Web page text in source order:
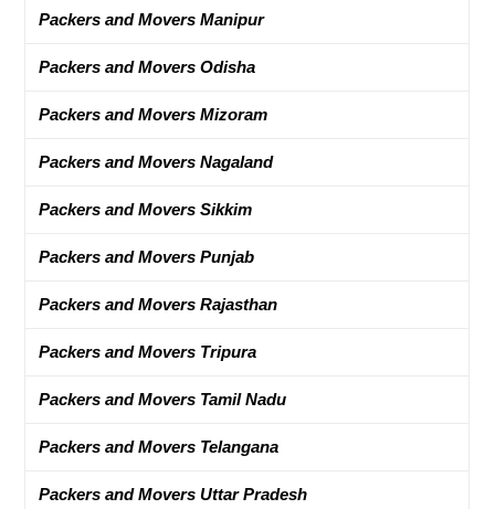
Packers and Movers Manipur
Packers and Movers Odisha
Packers and Movers Mizoram
Packers and Movers Nagaland
Packers and Movers Sikkim
Packers and Movers Punjab
Packers and Movers Rajasthan
Packers and Movers Tripura
Packers and Movers Tamil Nadu
Packers and Movers Telangana
Packers and Movers Uttar Pradesh